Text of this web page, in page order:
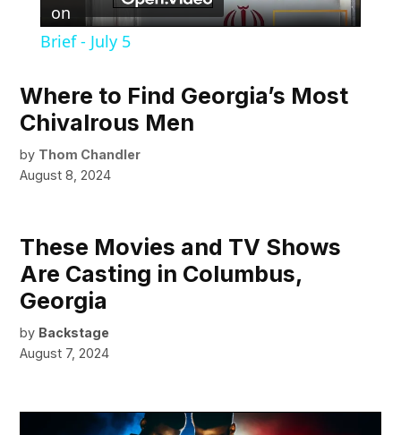
Video
on
Brief - July 5
Where to Find Georgia’s Most
Chivalrous Men
by Thom Chandler
August 8, 2024
These Movies and TV Shows
Are Casting in Columbus,
Georgia
by Backstage
August 7, 2024